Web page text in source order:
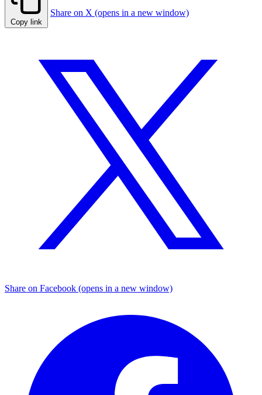
Copy link
Share on X (opens in a new window)
Share on Facebook (opens in a new window)